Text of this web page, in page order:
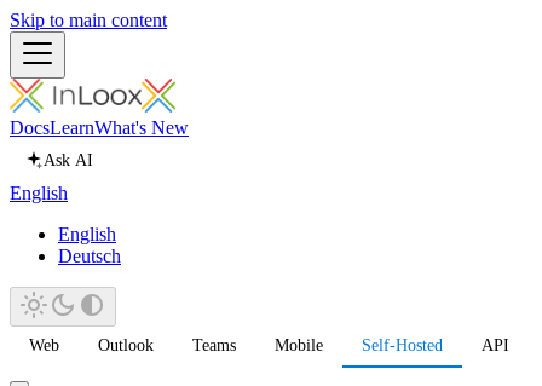
Skip to main content
DocsLearnWhat's New
Ask AI
English
English
Deutsch
Web Outlook Teams Mobile Self-Hosted API